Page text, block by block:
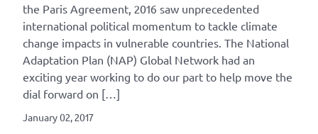
the Paris Agreement, 2016 saw unprecedented
international political momentum to tackle climate
change impacts in vulnerable countries. The National
Adaptation Plan (NAP) Global Network had an
exciting year working to do our part to help move the
dial forward on […]
January 02, 2017